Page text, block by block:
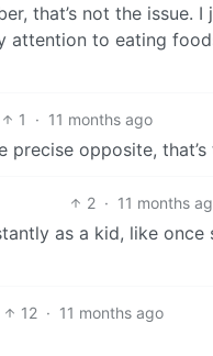
that’s not the issue.
attention to eating
1 · 11 months ago
precise opposite,
2 · 11 months
as a kid, like
12 · 11 months ago